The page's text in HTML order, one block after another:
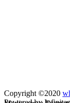
Copyright ©2020